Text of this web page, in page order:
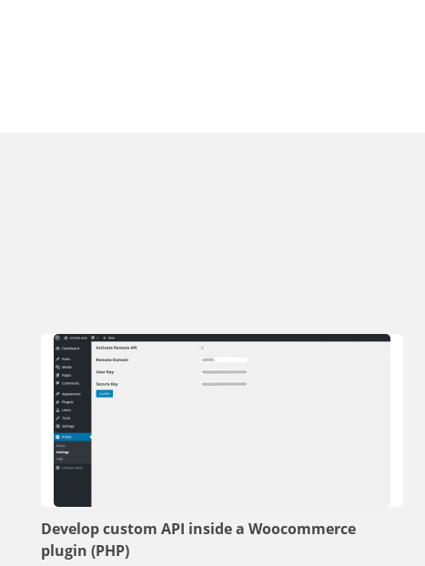
Develop custom API inside a Woocommerce
plugin (PHP)